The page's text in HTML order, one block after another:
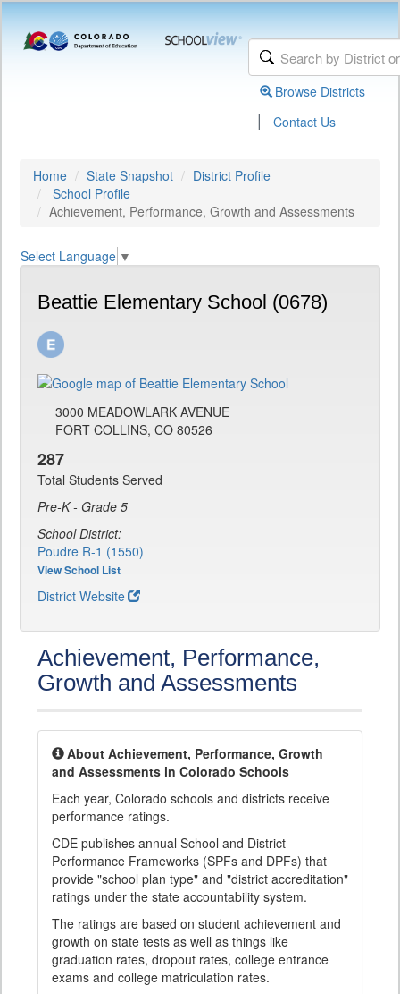
Browse Districts
| Contact Us
Home State Snapshot
District Profile
School Profile
Achievement, Performance, Growth and Assessments
Select Language ▼
Beattie Elementary School (0678)
3000 MEADOWLARK AVENUE
FORT COLLINS, CO 80526
287
Total Students Served
Pre-K - Grade 5
School District:
Poudre R-1 (1550)
View School List
District Website
Achievement, Performance,
Growth and Assessments
About Achievement, Performance, Growth
and Assessments in Colorado Schools
Each year, Colorado schools and districts receive
performance ratings.
CDE publishes annual School and District
Performance Frameworks (SPFs and DPFs) that
provide "school plan type" and "district accreditation"
ratings under the state accountability system.
The ratings are based on student achievement and
growth on state tests as well as things like
graduation rates, dropout rates, college entrance
exams and college matriculation rates.